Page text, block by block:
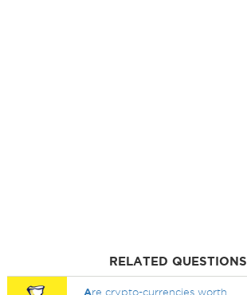
RELATED QUESTIONS
Are crypto-currencies worth